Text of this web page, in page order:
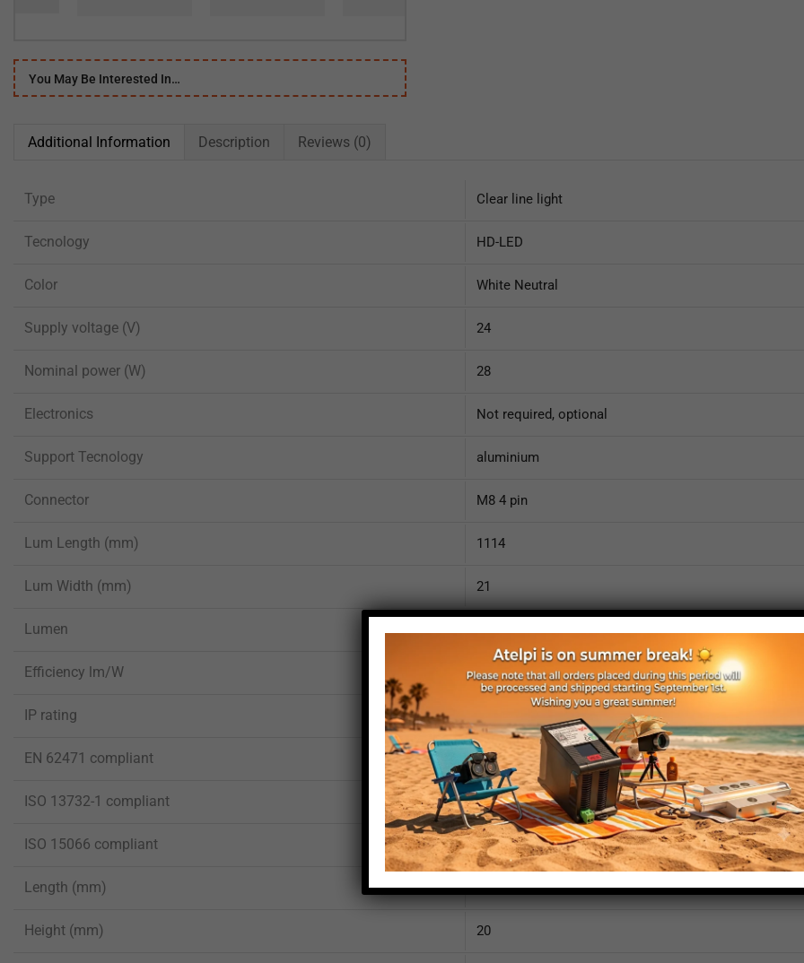
You May Be Interested In…
Additional Information Description Reviews (0)
Type Clear line light
Tecnology HD-LED
Color White Neutral
Supply voltage (V) 24
Nominal power (W) 28
Electronics Not required, optional
Support Tecnology aluminium
Connector M8 4 pin
Lum Length (mm) 1114
Lum Width (mm) 21
Lumen 2250
Efficiency lm/W 110
IP rating
EN 62471 compliant yes
ISO 13732-1 compliant yes
ISO 15066 compliant no
Length (mm) 1160
Height (mm) 20